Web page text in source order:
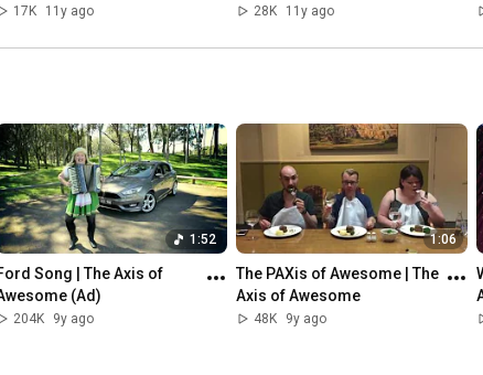
17K
11y ago
28K
11y ago
1:52
Song | The Axis of
(Ad)
204K 9y ago
1:06
The PAXis of Awesome | The
Axis of Awesome
48K 9y ago